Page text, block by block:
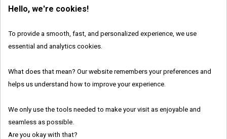
€10.43 €14.90 Save 30%
In Stock
Hello, we're cookies!
To provide a smooth, fast, and personalized experience, we use
essential and analytics cookies.
What does that mean? Our website remembers your preferences and
helps us understand how to improve your experience.
We only use the tools needed to make your visit as enjoyable and
seamless as possible.
Are you okay with that?